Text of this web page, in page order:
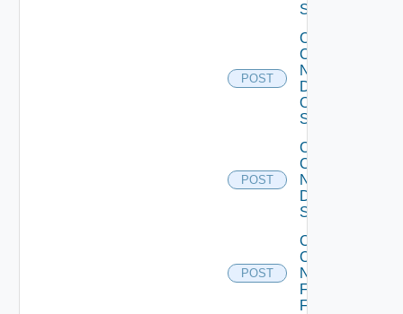
Switch
POST
Collect
Config
Now
Dell
OS10
Switch
POST
Collect
Config
Now
Dell
Switch
POST
Collect
Config
Now
Fortinet
Firewall